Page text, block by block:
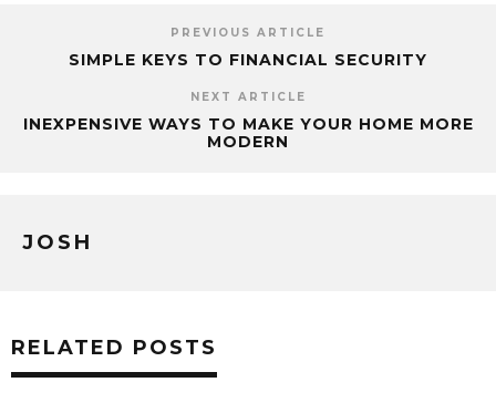
PREVIOUS ARTICLE
SIMPLE KEYS TO FINANCIAL SECURITY
NEXT ARTICLE
INEXPENSIVE WAYS TO MAKE YOUR HOME MORE
MODERN
JOSH
RELATED POSTS